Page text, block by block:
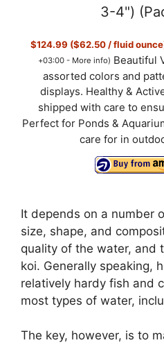
3-4")
$124.99 ($62.50 / fluid
+03:00 - More info) Beautiful
assorted colors and
displays. Healthy &
shipped with care to
Perfect for Ponds &
care for in
It depends on a number
size, shape, and
quality of the water, and
koi. Generally speaking,
relatively hardy fish and
most types of water,
The key, however, is to